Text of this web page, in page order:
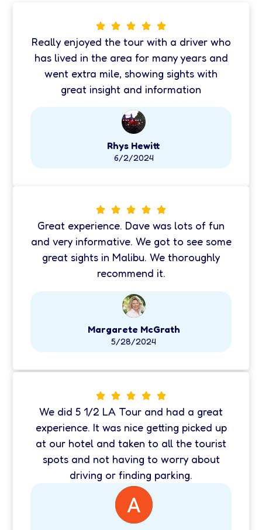
Really enjoyed the tour with a driver who
has lived in the area for many years and
went extra mile, showing sights with
great insight and information
Rhys Hewitt
6/2/2024
Great experience. Dave was lots of fun
and very informative. We got to see some
great sights in Malibu. We thoroughly
recommend it.
Margarete McGrath
5/28/2024
We did 5 1/2 LA Tour and had a great
experience. It was nice getting picked up
at our hotel and taken to all the tourist
spots and not having to worry about
driving or finding parking.